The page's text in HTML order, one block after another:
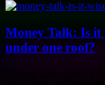
Money Talk: Is it
under one roof?